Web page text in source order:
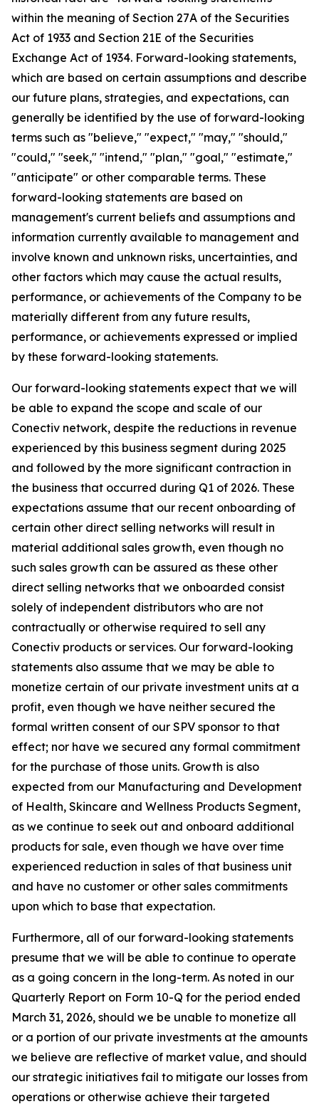
within the meaning of Section 27A of the Securities
Act of 1933 and Section 21E of the Securities
Exchange Act of 1934. Forward-looking statements,
which are based on certain assumptions and describe
our future plans, strategies, and expectations, can
generally be identified by the use of forward-looking
terms such as "believe," "expect," "may," "should,"
"could," "seek," "intend," "plan," "goal," "estimate,"
"anticipate" or other comparable terms. These
forward-looking statements are based on
management's current beliefs and assumptions and
information currently available to management and
involve known and unknown risks, uncertainties, and
other factors which may cause the actual results,
performance, or achievements of the Company to be
materially different from any future results,
performance, or achievements expressed or implied
by these forward-looking statements.
Our forward-looking statements expect that we will
be able to expand the scope and scale of our
Conectiv network, despite the reductions in revenue
experienced by this business segment during 2025
and followed by the more significant contraction in
the business that occurred during Q1 of 2026. These
expectations assume that our recent onboarding of
certain other direct selling networks will result in
material additional sales growth, even though no
such sales growth can be assured as these other
direct selling networks that we onboarded consist
solely of independent distributors who are not
contractually or otherwise required to sell any
Conectiv products or services. Our forward-looking
statements also assume that we may be able to
monetize certain of our private investment units at a
profit, even though we have neither secured the
formal written consent of our SPV sponsor to that
effect; nor have we secured any formal commitment
for the purchase of those units. Growth is also
expected from our Manufacturing and Development
of Health, Skincare and Wellness Products Segment,
as we continue to seek out and onboard additional
products for sale, even though we have over time
experienced reduction in sales of that business unit
and have no customer or other sales commitments
upon which to base that expectation.
Furthermore, all of our forward-looking statements
presume that we will be able to continue to operate
as a going concern in the long-term. As noted in our
Quarterly Report on Form 10-Q for the period ended
March 31, 2026, should we be unable to monetize all
or a portion of our private investments at the amounts
we believe are reflective of market value, and should
our strategic initiatives fail to mitigate our losses from
operations or otherwise achieve their targeted